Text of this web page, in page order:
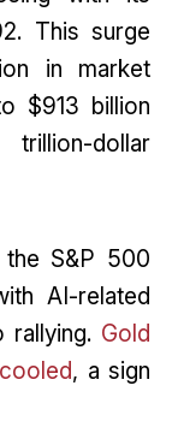
This surge
in market
$913 billion
dollar
the S&P 500
AI-related
rallying. Gold
, a sign